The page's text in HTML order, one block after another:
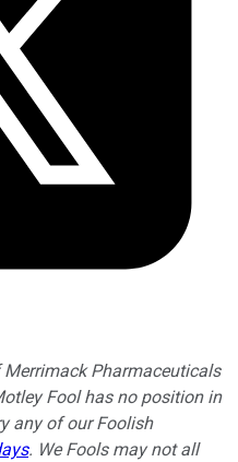
Pharmaceuticals
Fool has no position in
any of our Foolish
. We Fools may not all